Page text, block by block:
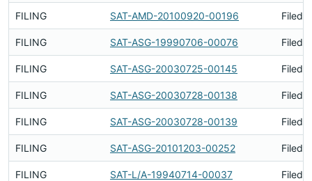
FILING SAT-AMD-20100920-00196 Filed
FILING SAT-ASG-19990706-00076 Filed
FILING SAT-ASG-20030725-00145 Filed
FILING SAT-ASG-20030728-00138 Filed
FILING SAT-ASG-20030728-00139 Filed
FILING SAT-ASG-20101203-00252 Filed
FILING SAT-L/A-19940714-00037 Filed